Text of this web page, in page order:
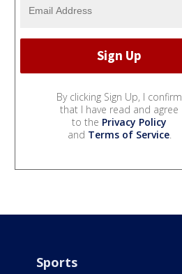
By clicking Sign Up, I confirm
that I have read and agree
to the Privacy Policy
and Terms of Service.
Sports